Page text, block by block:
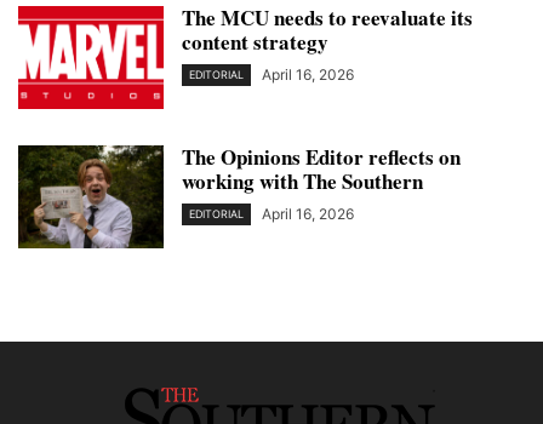
The MCU needs to reevaluate its
content strategy
EDITORIAL April 16, 2026
The Opinions Editor reflects on
working with The Southern
EDITORIAL April 16, 2026